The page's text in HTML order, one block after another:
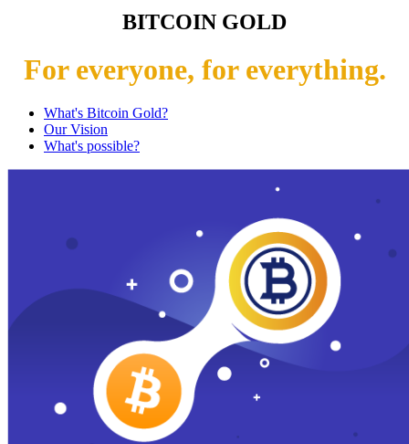
BITCOIN GOLD
For everyone, for everything.
What's Bitcoin Gold?
Our Vision
What's possible?